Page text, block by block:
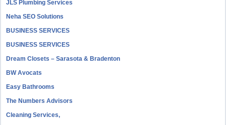
JLS Plumbing Services
Neha SEO Solutions
BUSINESS SERVICES
BUSINESS SERVICES
Dream Closets – Sarasota & Bradenton
BW Avocats
Easy Bathrooms
The Numbers Advisors
Cleaning Services,